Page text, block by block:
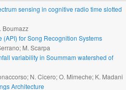
sensing in cognitive radio time slotted
Boumazz
for Song Recognition Systems
M. Scarpa
variability in Soummam watershed of
N. Cicero; O. Mimeche; K. Madani
Architecture